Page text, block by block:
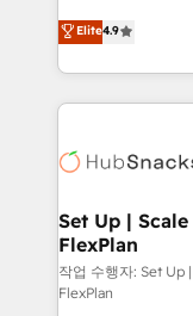
and CRM
Client/member
WooCommerce,
the difference —
From HubSpot
developing a
digital
results)! In short, our services include: - HubSpot
HubSpot
marketing,
design We connect people, data and technology to
improve
people, exciting
Elite4.9
Set Up |
FlexPlan
작업 수행자: Set Up
FlexPlan